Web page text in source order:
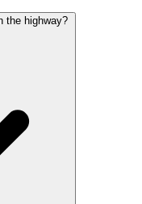
the highway?